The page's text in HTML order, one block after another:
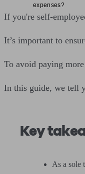
expenses?
If you're self-
It’s important to
To avoid paying
In this guide, we tell
Key
As a sole